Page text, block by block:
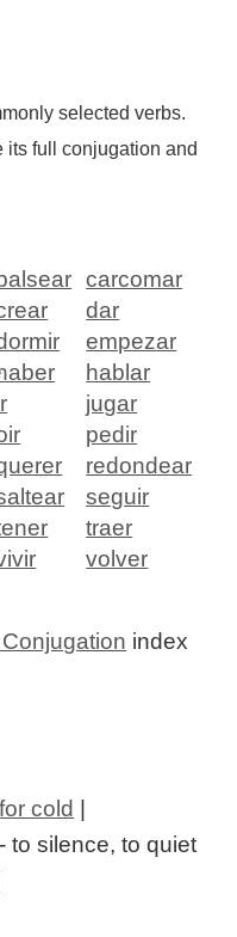
selected verbs.
full conjugation and
carcomar
dar
empezar
hablar
jugar
pedir
redondear
seguir
traer
volver
index
cold |
- to silence, to quiet